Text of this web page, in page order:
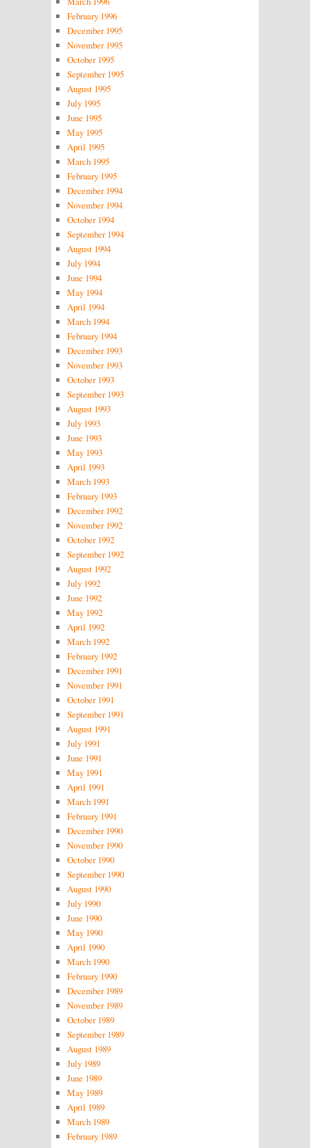
February 1996
December 1995
November 1995
October 1995
September 1995
August 1995
July 1995
June 1995
May 1995
April 1995
March 1995
February 1995
December 1994
November 1994
October 1994
September 1994
August 1994
July 1994
June 1994
May 1994
April 1994
March 1994
February 1994
December 1993
November 1993
October 1993
September 1993
August 1993
July 1993
June 1993
May 1993
April 1993
March 1993
February 1993
December 1992
November 1992
October 1992
September 1992
August 1992
July 1992
June 1992
May 1992
April 1992
March 1992
February 1992
December 1991
November 1991
October 1991
September 1991
August 1991
July 1991
June 1991
May 1991
April 1991
March 1991
February 1991
December 1990
November 1990
October 1990
September 1990
August 1990
July 1990
June 1990
May 1990
April 1990
March 1990
February 1990
December 1989
November 1989
October 1989
September 1989
August 1989
July 1989
June 1989
May 1989
April 1989
March 1989
February 1989